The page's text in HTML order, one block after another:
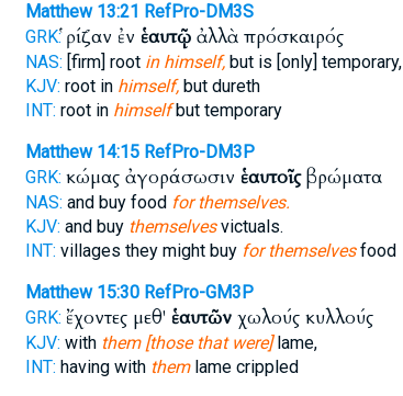
Matthew 13:21 RefPro-DM3S
GRK: ῥίζαν ἐν ἑαυτῷἀλλὰ πρόσκαιρός
NAS: [firm] root in himself,but is [only] temporary,
KJV: root in himself,but dureth
INT: root in himselfbut temporary
Matthew 14:15 RefPro-DM3P
GRK: κώμας ἀγοράσωσιν ἑαυτοῖςβρώματα
NAS: and buy food for themselves.
KJV: and buy themselvesvictuals.
INT: villages they might buy for themselvesfood
Matthew 15:30 RefPro-GM3P
GRK: ἔχοντες μεθ' ἑαυτῶνχωλούς κυλλούς
KJV: with them [those that were]lame,
INT: having with themlame crippled